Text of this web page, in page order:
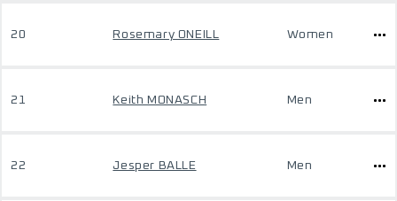
20 Rosemary ONEILL Women
21 Keith MONASCH Men
22 Jesper BALLE Men